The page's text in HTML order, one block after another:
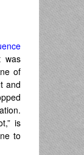
was
of
and
is
to